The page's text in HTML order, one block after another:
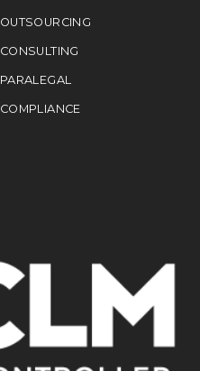
OUTSOURCING
CONSULTING
PARALEGAL
COMPLIANCE